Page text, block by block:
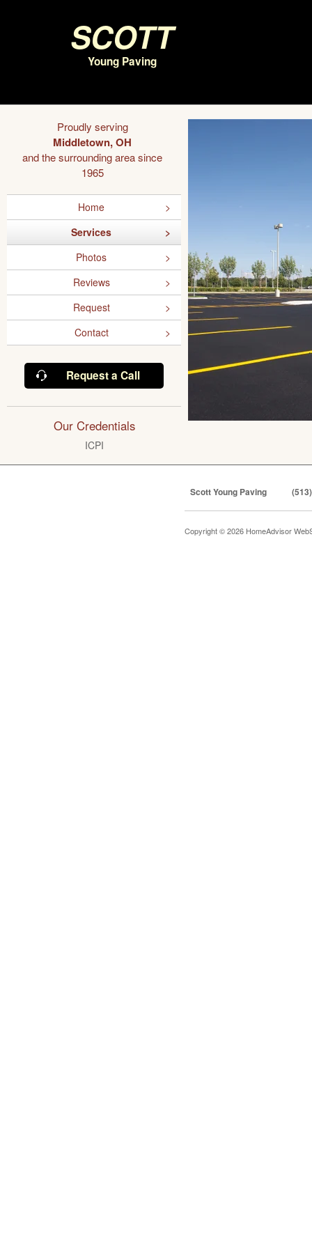
Scott
Young Paving
Proudly serving
Middletown, OH
and the surrounding area since
1965
Home
Services
Photos
Reviews
Request
Contact
Request a Call
Our Credentials
ICPI
Scott Young Paving
Copyright © 2026 HomeAdvisor